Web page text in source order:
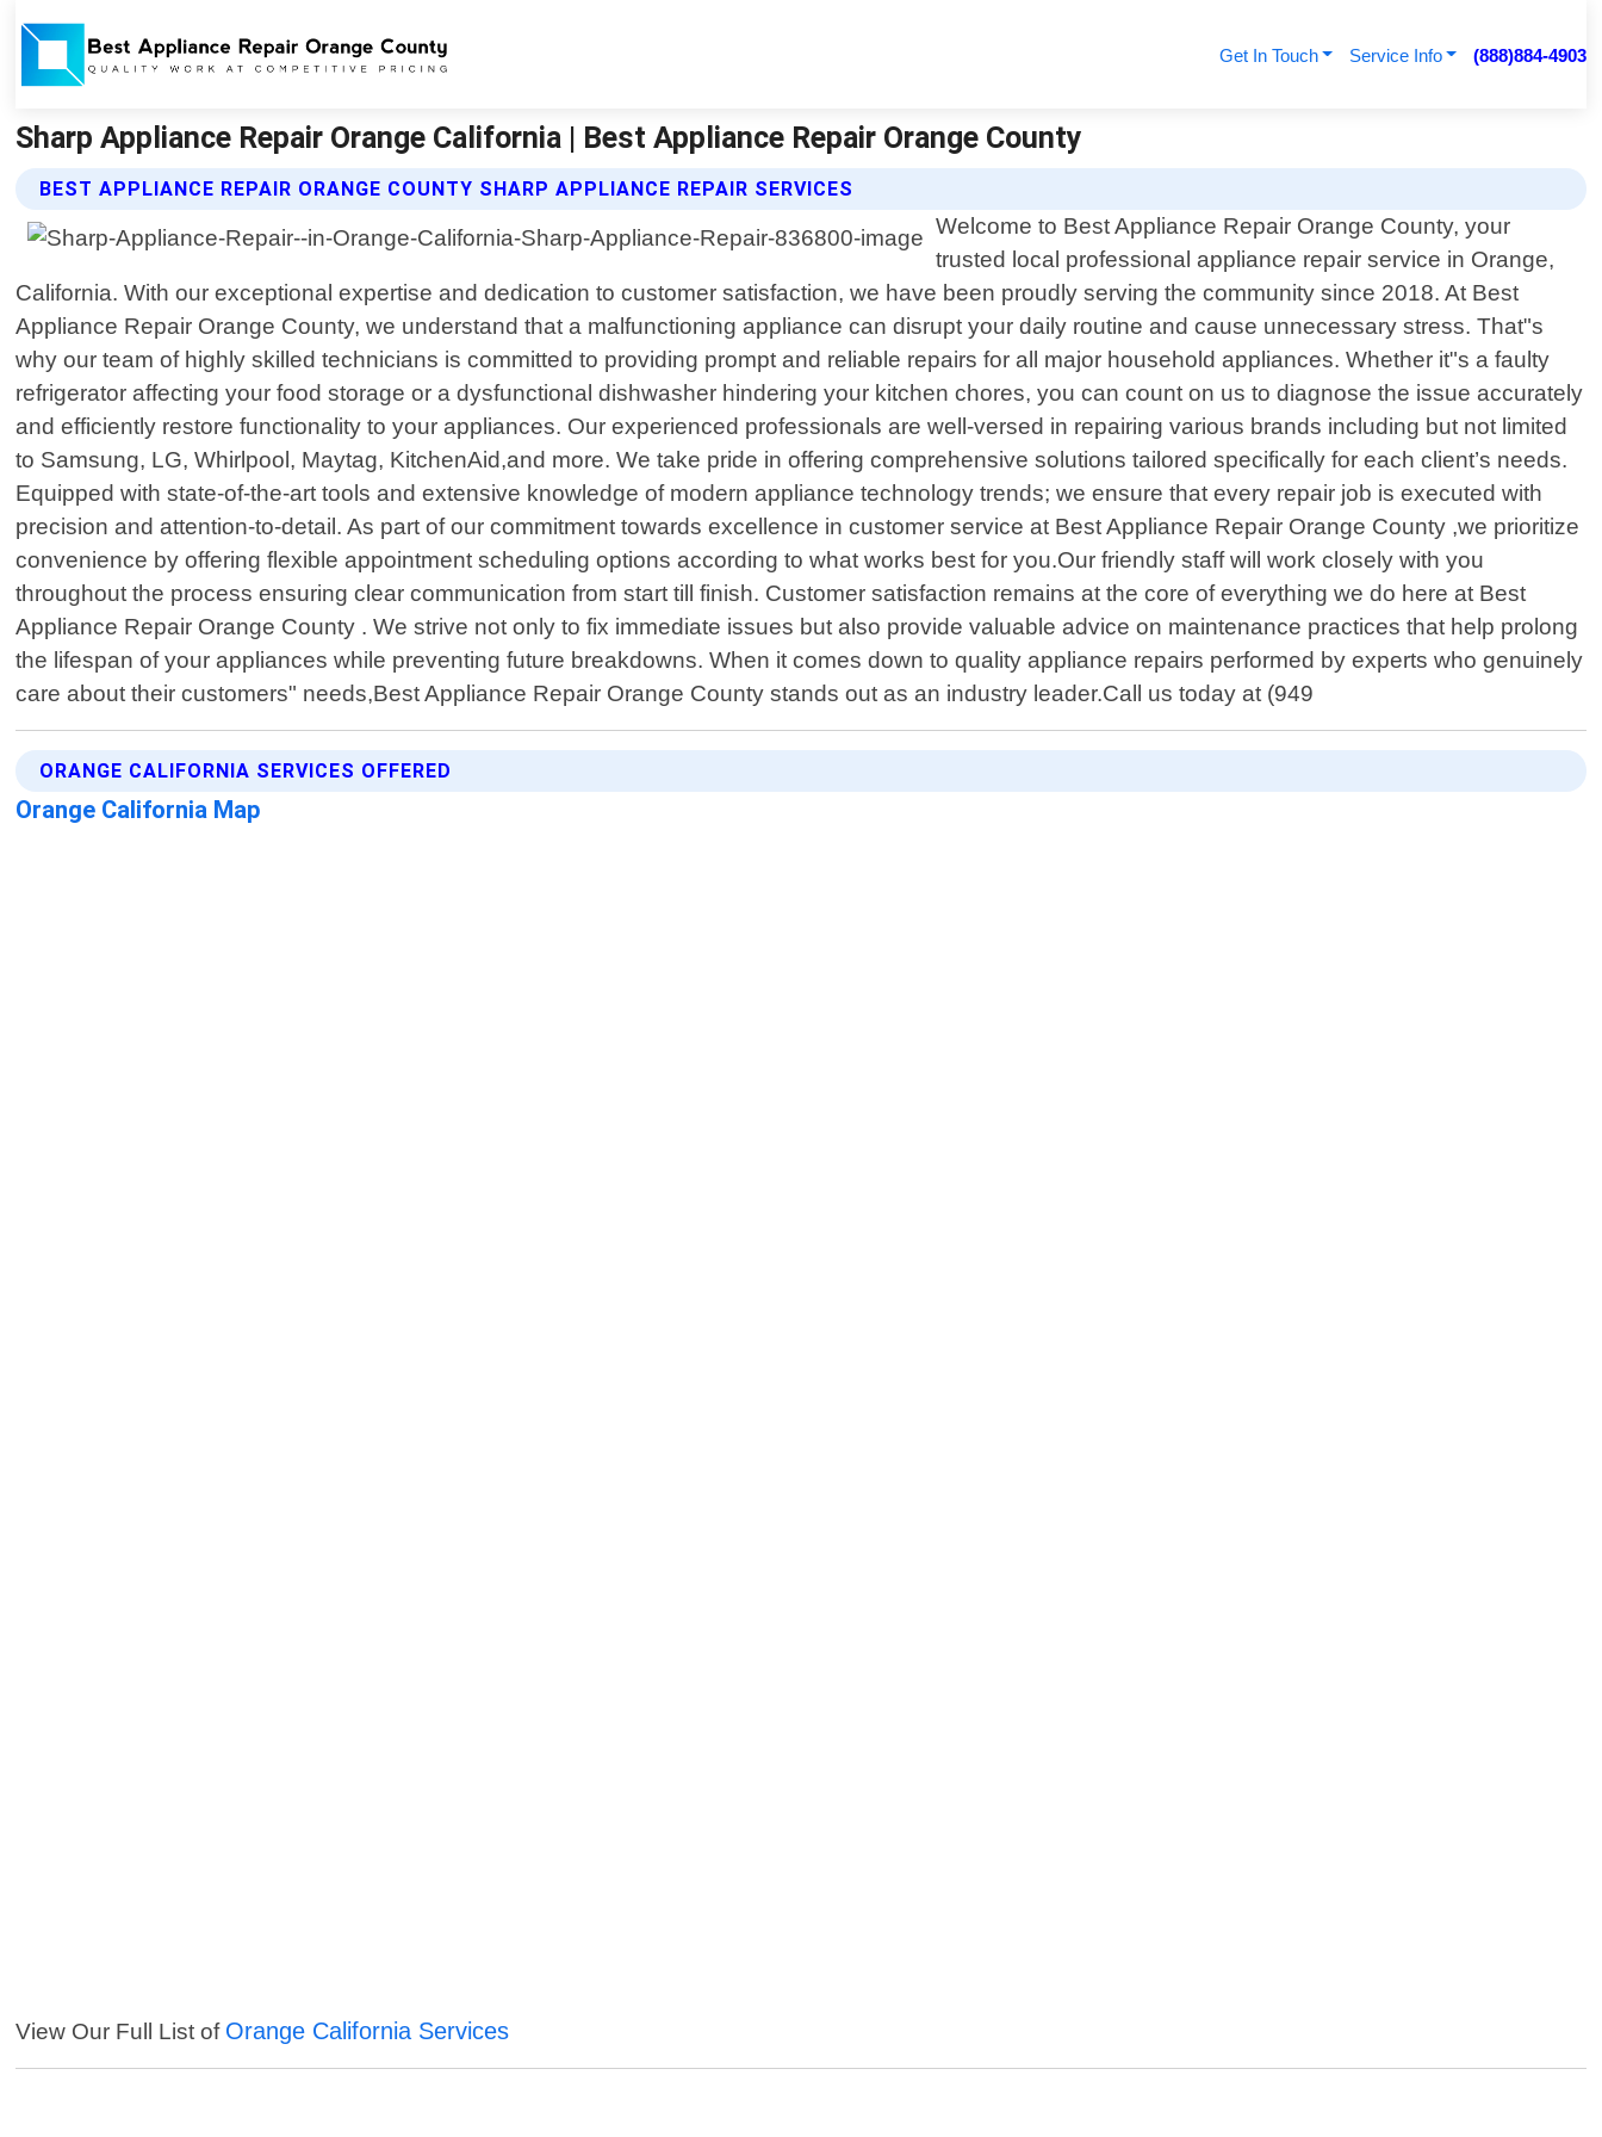
Get In Touch Service Info (888)884-4903
Sharp Appliance Repair Orange California | Best Appliance Repair Orange County
BEST APPLIANCE REPAIR ORANGE COUNTY SHARP APPLIANCE REPAIR SERVICES
Welcome to Best Appliance Repair Orange County, your
trusted local professional appliance repair service in Orange,
California. With our exceptional expertise and dedication to customer satisfaction, we have been proudly serving the community since 2018. At Best
Appliance Repair Orange County, we understand that a malfunctioning appliance can disrupt your daily routine and cause unnecessary stress. That"s
why our team of highly skilled technicians is committed to providing prompt and reliable repairs for all major household appliances. Whether it"s a faulty
refrigerator affecting your food storage or a dysfunctional dishwasher hindering your kitchen chores, you can count on us to diagnose the issue accurately
and efficiently restore functionality to your appliances. Our experienced professionals are well-versed in repairing various brands including but not limited
to Samsung, LG, Whirlpool, Maytag, KitchenAid,and more. We take pride in offering comprehensive solutions tailored specifically for each client’s needs.
Equipped with state-of-the-art tools and extensive knowledge of modern appliance technology trends; we ensure that every repair job is executed with
precision and attention-to-detail. As part of our commitment towards excellence in customer service at Best Appliance Repair Orange County ,we prioritize
convenience by offering flexible appointment scheduling options according to what works best for you.Our friendly staff will work closely with you
throughout the process ensuring clear communication from start till finish. Customer satisfaction remains at the core of everything we do here at Best
Appliance Repair Orange County . We strive not only to fix immediate issues but also provide valuable advice on maintenance practices that help prolong
the lifespan of your appliances while preventing future breakdowns. When it comes down to quality appliance repairs performed by experts who genuinely
care about their customers" needs,Best Appliance Repair Orange County stands out as an industry leader.Call us today at (949
ORANGE CALIFORNIA SERVICES OFFERED
Orange California Map
View Our Full List of Orange California Services